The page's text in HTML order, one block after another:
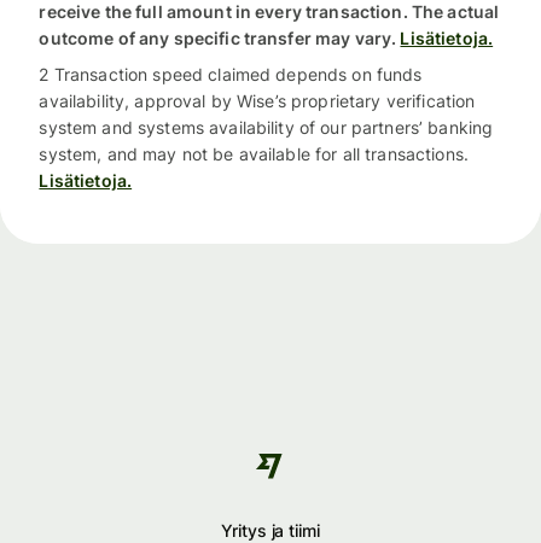
receive the full amount in every transaction. The actual
outcome of any specific transfer may vary. Lisätietoja.
2 Transaction speed claimed depends on funds
availability, approval by Wise’s proprietary verification
system and systems availability of our partners’ banking
system, and may not be available for all transactions.
Lisätietoja.
Yritys ja tiimi